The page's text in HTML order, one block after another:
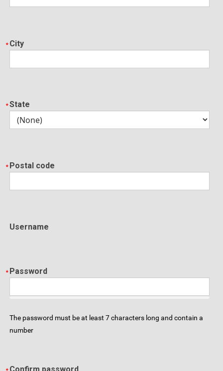
City
State
Postal code
Username
Password
The password must be at least 7 characters long and contain a
number